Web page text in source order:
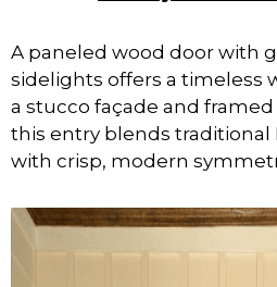
A paneled wood door with
sidelights offers a timeless
a stucco façade and
this entry blends
with crisp, modern